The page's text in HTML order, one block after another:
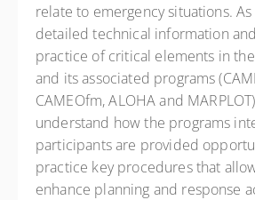
relate to emergency situations.
detailed technical information
practice of critical elements in the
and its associated programs
CAMEOfm, ALOHA and
understand how the programs
participants are provided
practice key procedures that
enhance planning and response